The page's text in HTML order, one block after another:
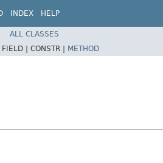
INDEX HELP
ALL CLASSES
FIELD | CONSTR | METHOD